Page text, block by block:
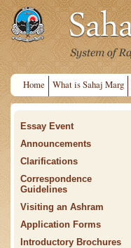
Home What is Sahaj Marg
Essay Event
Announcements
Clarifications
Correspondence
Guidelines
Visiting an Ashram
Application Forms
Introductory Brochures